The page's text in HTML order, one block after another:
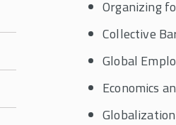
Organizing
Collective
Global
Economics